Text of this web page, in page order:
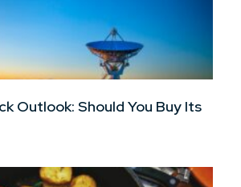
Outlook: Should You Buy Its